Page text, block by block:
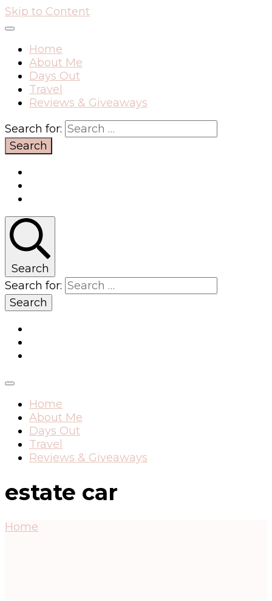
Skip to Content
Home
About Me
Days Out
Travel
Reviews & Giveaways
Search for:
Search
Search for:
Home
About Me
Days Out
Travel
Reviews & Giveaways
estate car
Home